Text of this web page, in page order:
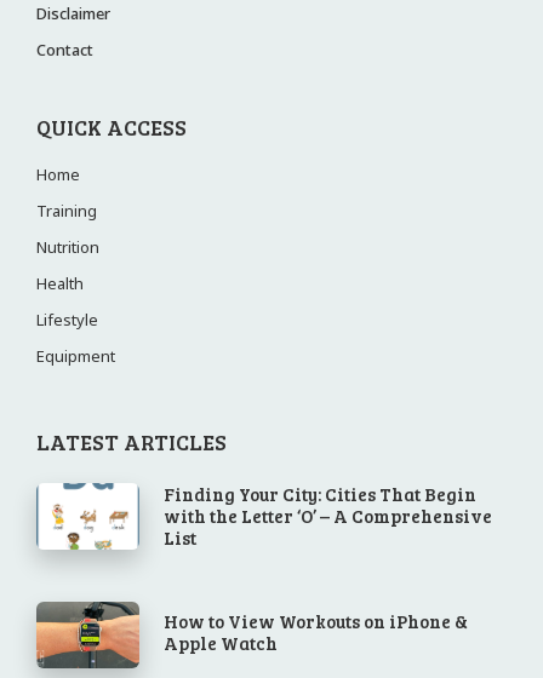
Disclaimer
Contact
QUICK ACCESS
Home
Training
Nutrition
Health
Lifestyle
Equipment
LATEST ARTICLES
Finding Your City: Cities That Begin
with the Letter ‘O’ – A Comprehensive
List
How to View Workouts on iPhone &
Apple Watch